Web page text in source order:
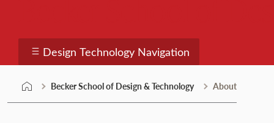
Design Technology Navigation
Becker School of Design & Technology About